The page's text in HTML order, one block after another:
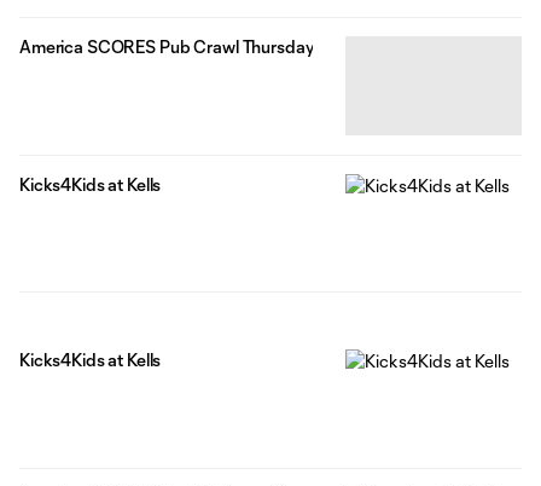
America SCORES Pub Crawl Thursday
Kicks4Kids at Kells
Kicks4Kids at Kells